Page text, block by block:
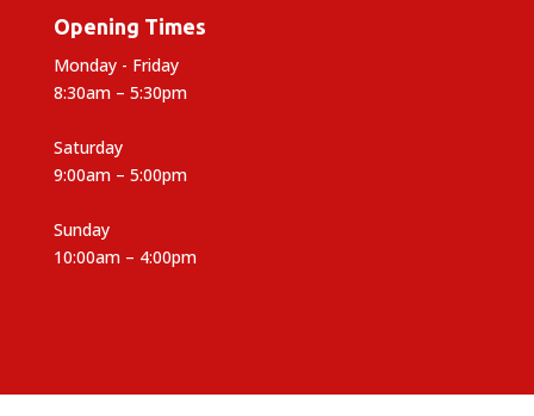
Opening Times
Monday - Friday
8:30am – 5:30pm
Saturday
9:00am – 5:00pm
Sunday
10:00am – 4:00pm